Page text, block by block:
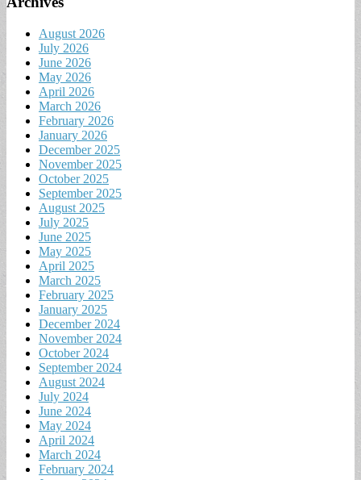
August 2026
July 2026
June 2026
May 2026
April 2026
March 2026
February 2026
January 2026
December 2025
November 2025
October 2025
September 2025
August 2025
July 2025
June 2025
May 2025
April 2025
March 2025
February 2025
January 2025
December 2024
November 2024
October 2024
September 2024
August 2024
July 2024
June 2024
May 2024
April 2024
March 2024
February 2024